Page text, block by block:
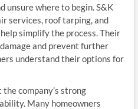
unsure where to begin. S&K
services, roof tarping, and
simplify the process. Their
and prevent further
understand their options for
company’s strong
Many homeowners